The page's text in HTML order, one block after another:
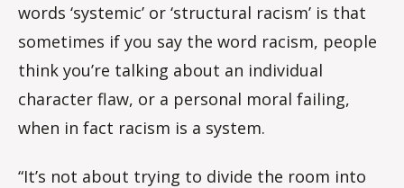
words ‘systemic’ or ‘structural racism’ is that
sometimes if you say the word racism, people
think you’re talking about an individual
character flaw, or a personal moral failing,
when in fact racism is a system.
“It’s not about trying to divide the room into